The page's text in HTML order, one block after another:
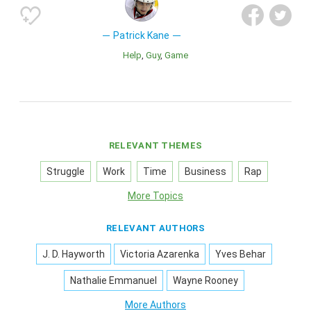
Patrick Kane
Help Guy Game
RELEVANT THEMES
Struggle Work Time Business Rap
More Topics
RELEVANT AUTHORS
J. D. Hayworth Victoria Azarenka Yves Behar
Nathalie Emmanuel Wayne Rooney
More Authors